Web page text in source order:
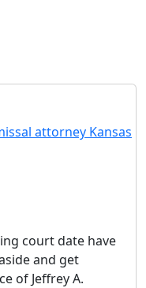
court date have
and get
of Jeffrey A.